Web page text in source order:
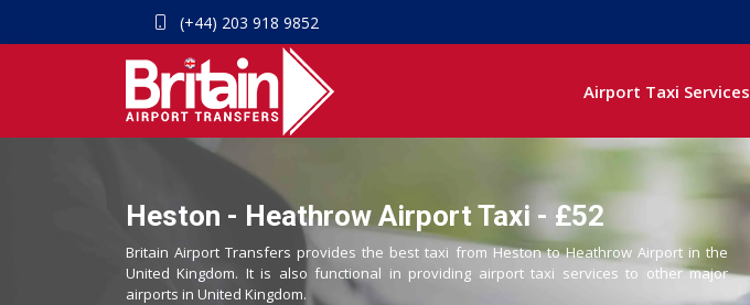
(+44) 203 918 9852
Airport Taxi Services
Heston - Heathrow Airport Taxi - £52
Britain Airport Transfers provides the best taxi from Heston to Heathrow Airport in the
United Kingdom. It is also functional in providing airport taxi services to other major
airports in United Kingdom.